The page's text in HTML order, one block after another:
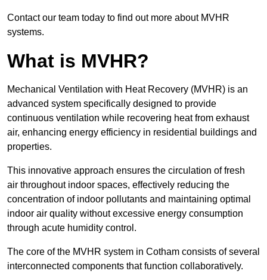
Contact our team today to find out more about MVHR
systems.
What is MVHR?
Mechanical Ventilation with Heat Recovery (MVHR) is an
advanced system specifically designed to provide
continuous ventilation while recovering heat from exhaust
air, enhancing energy efficiency in residential buildings and
properties.
This innovative approach ensures the circulation of fresh
air throughout indoor spaces, effectively reducing the
concentration of indoor pollutants and maintaining optimal
indoor air quality without excessive energy consumption
through acute humidity control.
The core of the MVHR system in Cotham consists of several
interconnected components that function collaboratively.